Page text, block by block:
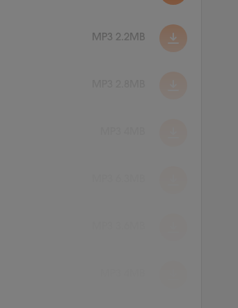
MP3 2.2MB